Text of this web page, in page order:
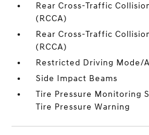
Rear Cross-Traffic
(RCCA)
Rear Cross-Traffic
(RCCA)
Restricted Driving Mode/
Side Impact Beams
Tire Pressure Monitoring
Tire Pressure Warning